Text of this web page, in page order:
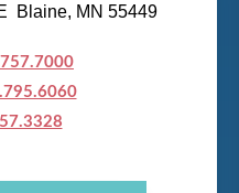
Blaine, MN 55449